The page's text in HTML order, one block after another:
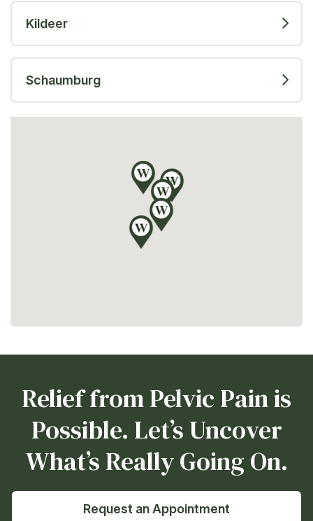
Kildeer
Schaumburg
Relief from Pelvic Pain is
Possible. Let’s Uncover
What’s Really Going On.
Request an Appointment